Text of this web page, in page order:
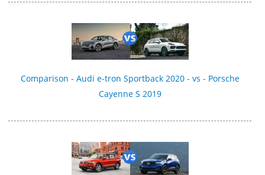
Comparison - Audi e-tron Sportback 2020 - vs - Porsche
Cayenne S 2019